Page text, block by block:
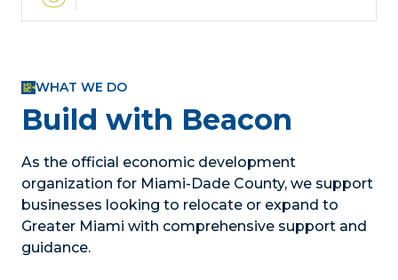
WHAT WE DO
Build with Beacon
As the official economic development
organization for Miami-Dade County, we support
businesses looking to relocate or expand to
Greater Miami with comprehensive support and
guidance.